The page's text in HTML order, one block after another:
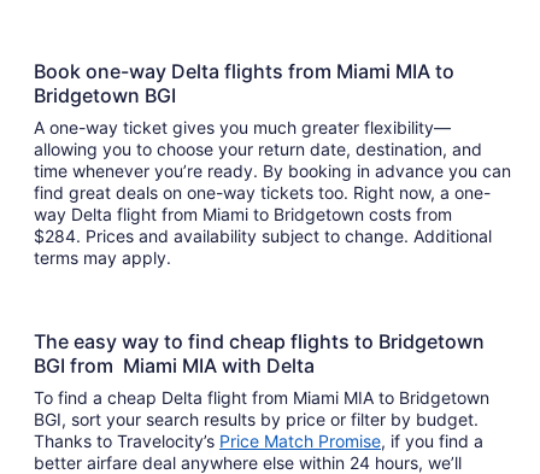
Book one-way Delta flights from Miami MIA to
Bridgetown BGI
A one-way ticket gives you much greater flexibility—
allowing you to choose your return date, destination, and
time whenever you’re ready. By booking in advance you can
find great deals on one-way tickets too. Right now, a one-
way Delta flight from Miami to Bridgetown costs from
$284. Prices and availability subject to change. Additional
terms may apply.
The easy way to find cheap flights to Bridgetown
BGI from Miami MIA with Delta
To find a cheap Delta flight from Miami MIA to Bridgetown
BGI, sort your search results by price or filter by budget.
Thanks to Travelocity’s Price Match Promise, if you find a
better airfare deal anywhere else within 24 hours, we’ll